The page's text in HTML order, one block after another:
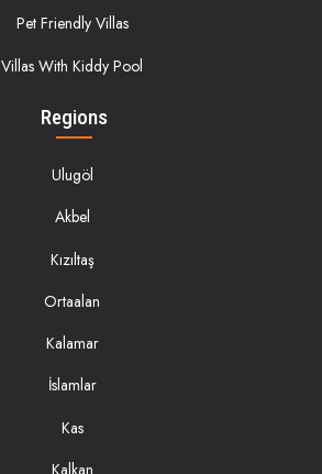
Pet Friendly Villas
Villas With Kiddy Pool
Regions
Ulugöl
Akbel
Kızıltaş
Ortaalan
Kalamar
İslamlar
Kas
Kalkan